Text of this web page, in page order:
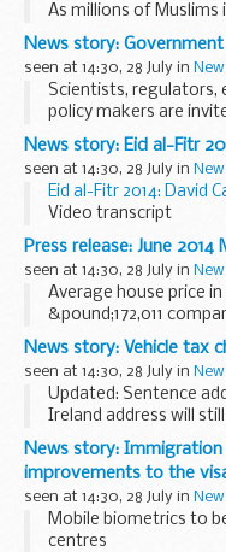
As millions of Muslims
Eid, the end of
happy and joyous day.
News story:
seen at 14:30, 28 July in
Scientists, regulators,
policy makers are
for the 2014
discuss topics
News story: Eid al-Fitr
seen at 14:30, 28 July in
Eid al-Fitr 2014: David
Video transcript
I want to send my
country and around
This Ramadan, British
Press release: June
seen at 14:30, 28 July in
Average house price
&pound;172,011
in November 2007
June data shows no
News story: Vehicle tax
seen at 14:30, 28 July in
Updated: Sentence
Ireland address will
From 1 October 2014,
to be displayed on a
News story:
improvements to the
seen at 14:30, 28 July in
Mobile biometrics to
centres